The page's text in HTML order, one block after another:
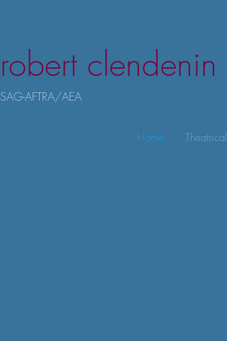
robert clendenin
SAG-AFTRA/AEA
Home Theatrical